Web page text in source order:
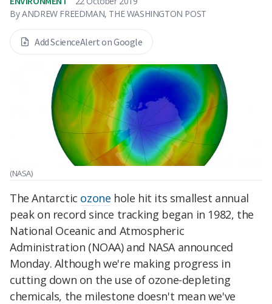
By ANDREW FREEDMAN, THE WASHINGTON POST
Add ScienceAlert on Google
(NASA)
The Antarctic ozone hole hit its smallest annual
peak on record since tracking began in 1982, the
National Oceanic and Atmospheric
Administration (NOAA) and NASA announced
Monday. Although we're making progress in
cutting down on the use of ozone-depleting
chemicals, the milestone doesn't mean we've